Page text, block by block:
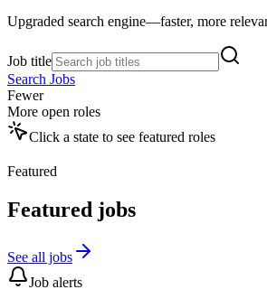
Upgraded search engine—faster, more
Job title
Search Jobs
Fewer
More open roles
Click a state to see featured roles
Featured
Featured jobs
See all jobs
Job alerts